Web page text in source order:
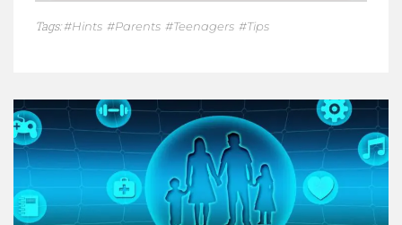
Tags: Hints Parents Teenagers Tips